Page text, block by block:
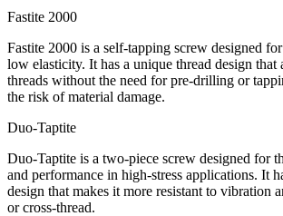
Fastite 2000
Fastite 2000 is a self-tapping screw designed
low elasticity. It has a unique thread design that
threads without the need for pre-drilling or
the risk of material damage.
Duo-Taptite
Duo-Taptite is a two-piece screw designed for
and performance in high-stress applications. It
design that makes it more resistant to vibration
or cross-thread.